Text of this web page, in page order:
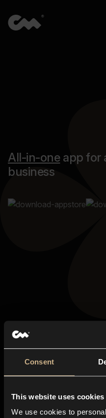
Consent
This website uses cookies
We use cookies to
All-in-oneapp for
business